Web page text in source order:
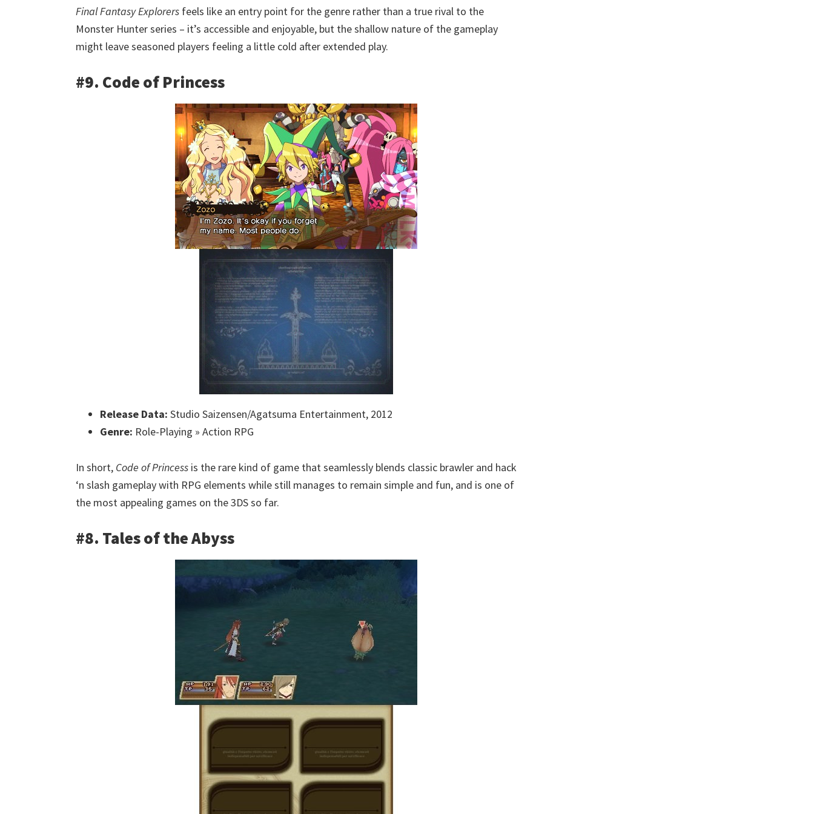
Final Fantasy Explorers feels like an entry point for the genre rather than a true rival to the
Monster Hunter series – it’s accessible and enjoyable, but the shallow nature of the gameplay
might leave seasoned players feeling a little cold after extended play.
#9. Code of Princess
Release Data: Studio Saizensen/Agatsuma Entertainment, 2012
Genre: Role-Playing » Action RPG
In short, Code of Princess is the rare kind of game that seamlessly blends classic brawler and hack
‘n slash gameplay with RPG elements while still manages to remain simple and fun, and is one of
the most appealing games on the 3DS so far.
#8. Tales of the Abyss